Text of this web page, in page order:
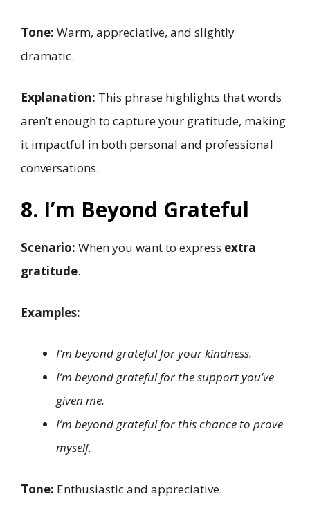
Tone: Warm, appreciative, and slightly
dramatic.
Explanation: This phrase highlights that words
aren’t enough to capture your gratitude, making
it impactful in both personal and professional
conversations.
8. I’m Beyond Grateful
Scenario: When you want to express extra
gratitude.
Examples:
I’m beyond grateful for your kindness.
I’m beyond grateful for the support you’ve
given me.
I’m beyond grateful for this chance to prove
myself.
Tone: Enthusiastic and appreciative.